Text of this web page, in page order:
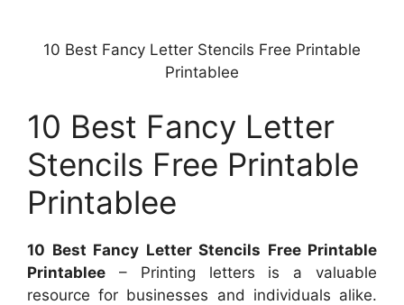
10 Best Fancy Letter Stencils Free Printable
Printablee
10 Best Fancy Letter
Stencils Free Printable
Printablee
10 Best Fancy Letter Stencils Free Printable
Printablee – Printing letters is a valuable
resource for businesses and individuals alike.